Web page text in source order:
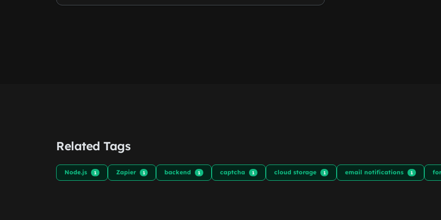
Related Tags
Node.js 1 Zapier 1 backend 1 captcha 1 cloud storage 1 email notifications 1